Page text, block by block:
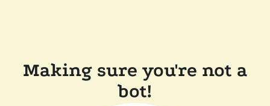
Making sure you're not a
bot!